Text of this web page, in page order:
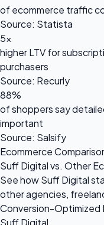
of ecommerce traffic
Source: Statista
5x
higher LTV for
purchasers
Source: Recurly
88%
of shoppers say
important
Source: Salsify
Ecommerce
Suff Digital vs. Other
See how Suff Digital
other agencies,
Conversion-Optimized
Suff Digital